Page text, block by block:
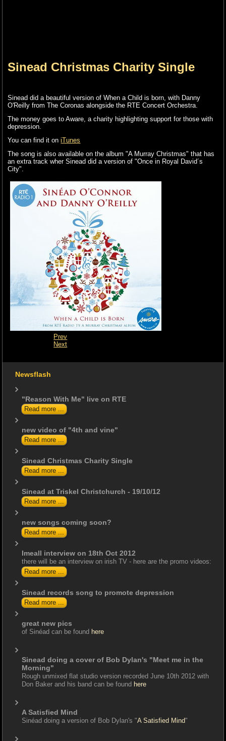
Sinead Christmas Charity Single
Sinead did a beautiful version of When a Child is born, with Danny
O'Reilly from The Coronas alongside the RTE Concert Orchestra.
The money goes to Aware, a charity highlighting support for those with
depression.
You can find it oniTunes
The song is also available on the album "A Murray Christmas" that has
an extra track wher Sinead did a version of "Once in Royal David´s
City".
Prev
Next
Newsflash
"Reason With Me" live on RTE
Read more ...
new video of "4th and vine"
Read more ...
Sinead Christmas Charity Single
Read more ...
Sinead at Triskel Christchurch - 19/10/12
Read more ...
new songs coming soon?
Read more ...
Imeall interview on 18th Oct 2012
there will be an interview on irish TV - here are the promo videos:
Read more ...
Sinead records song to promote depression
Read more ...
great new pics
of Sinéad can be found here
Sinead doing a cover of Bob Dylan's "Meet me in the
Morning"
Rough unmixed flat studio version recorded June 10th 2012 with
Don Baker and his band can be found here
A Satisfied Mind
Sinéad doing a version of Bob Dylan's "A Satisfied Mind"